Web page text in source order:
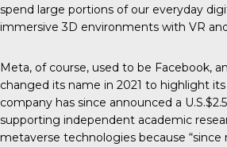
spend large portions of our everyday
immersive 3D environments with VR
Meta, of course, used to be Facebook,
changed its name in 2021 to highlight
company has since announced a
supporting independent academic
metaverse technologies because “since